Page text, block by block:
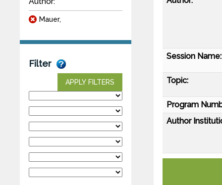
Mauer,
Filter
APPLY FILTERS
Session Name:
Topic:
Program
Author